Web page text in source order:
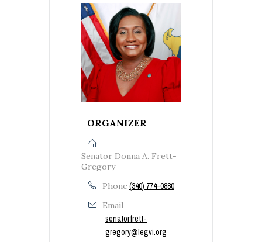
ORGANIZER
Senator Donna A. Frett-
Gregory
Phone (340) 774-0880
Email
senatorfrett-
gregory@legvi.org